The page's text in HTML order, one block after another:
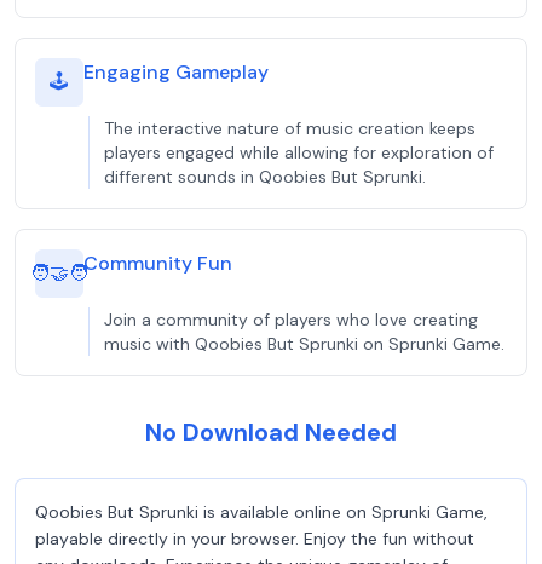
🕹️ Engaging Gameplay
The interactive nature of music creation keeps
players engaged while allowing for exploration of
different sounds in Qoobies But Sprunki.
🧑‍🤝‍🧑Community Fun
Join a community of players who love creating
music with Qoobies But Sprunki on Sprunki Game.
No Download Needed
Qoobies But Sprunki is available online on Sprunki Game,
playable directly in your browser. Enjoy the fun without